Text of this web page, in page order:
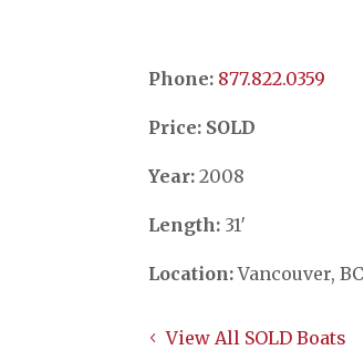
Phone: ​​​​​​​877.822.0359
Price: SOLD
Year: 2008
Length: 31′
Location:Vancouver, BC
View All SOLD Boats